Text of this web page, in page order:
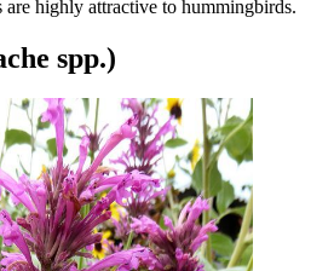
highly attractive to hummingbirds.
spp.)